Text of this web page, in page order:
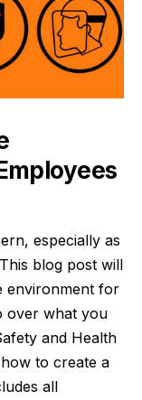
especially as
blog post will
environment for
over what you
and Health
to create a
all